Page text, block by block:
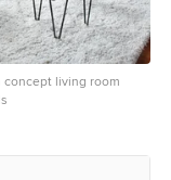
concept living room